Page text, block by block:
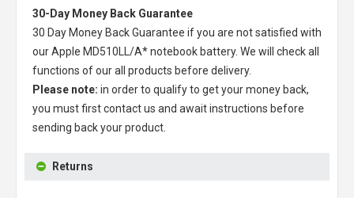
30-Day Money Back Guarantee
30 Day Money Back Guarantee if you are not satisfied with
ourApple MD510LL/A* notebook battery. We will check all
functions of our all products before delivery.
Please note: in order to qualify to get your money back,
you must first contact us and await instructions before
sending back your product.
Returns